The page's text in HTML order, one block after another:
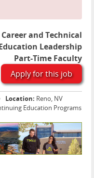
Career and Technical
Leadership
Part-Time Faculty
Apply for this job
Location: Reno, NV
Education Programs